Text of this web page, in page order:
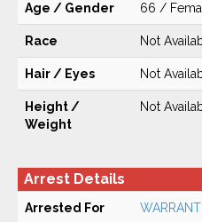
Age / Gender 66 /
Race Not
Hair / Eyes Not
Height /
Weight
Not
Arrest Details
Arrested For WARRANT